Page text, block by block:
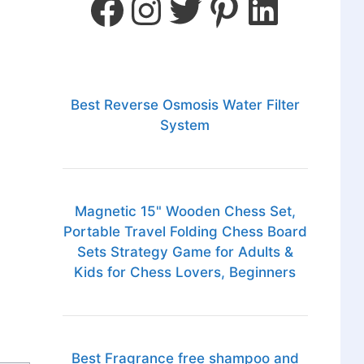
Best Reverse Osmosis Water Filter
System
Magnetic 15" Wooden Chess Set,
Portable Travel Folding Chess Board
Sets Strategy Game for Adults &
Kids for Chess Lovers, Beginners
Best Fragrance free shampoo and